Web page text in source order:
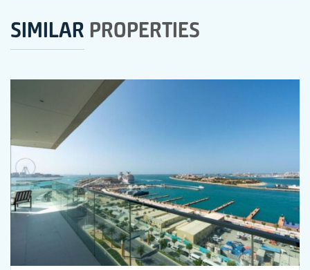
SIMILAR PROPERTIES